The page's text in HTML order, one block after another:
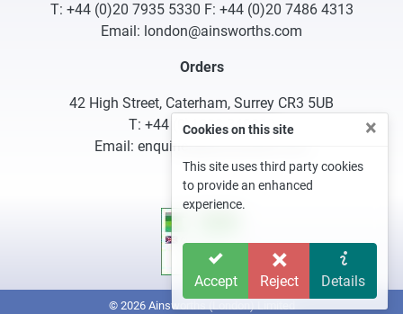
Cookies on this site ×
This site uses third party cookies
to provide an enhanced
experience.
Accept Reject Details
T: +44 (0)20 7935 5330 F: +44 (0)20 7486 4313
Email: london@ainsworths.com
Orders
42 High Street, Caterham, Surrey CR3 5UB
T: +44 (0)1883 340332
Email: enquiries@ainsworths.com
© 2026 Ainsworths (London) Limited